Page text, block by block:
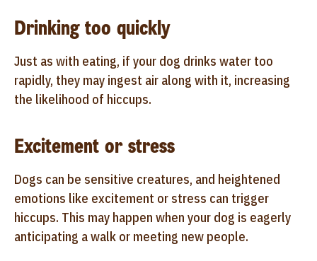
Drinking too quickly
Just as with eating, if your dog drinks water too
rapidly, they may ingest air along with it, increasing
the likelihood of hiccups.
Excitement or stress
Dogs can be sensitive creatures, and heightened
emotions like excitement or stress can trigger
hiccups. This may happen when your dog is eagerly
anticipating a walk or meeting new people.